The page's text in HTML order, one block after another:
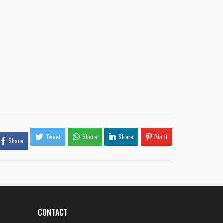
Share Tweet Share Share Pin it
CONTACT